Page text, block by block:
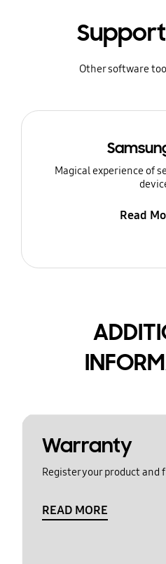
Other software
Magical experience of
Read
Warranty
Register your product and
READ MORE